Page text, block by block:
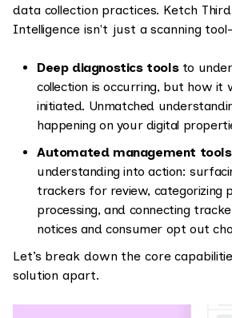
data collection practices. Ketch
Intelligence isn't just a scanning
Deep diagnostics toolsto
collection is occurring, but how it
initiated. Unmatched
happening on your digital
Automated management tools
understanding into action:
trackers for review, categorizing
processing, and connecting
notices and consumer opt out
Let’s break down the core
solution apart.